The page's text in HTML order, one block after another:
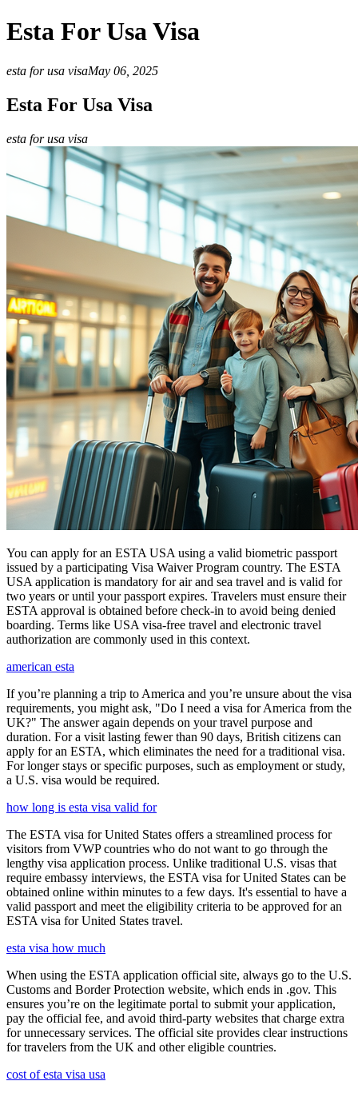
Esta For Usa Visa
esta for usa visaMay 06, 2025
Esta For Usa Visa
esta for usa visa
You can apply for an ESTA USA using a valid biometric passport
issued by a participating Visa Waiver Program country. The ESTA
USA application is mandatory for air and sea travel and is valid for
two years or until your passport expires. Travelers must ensure their
ESTA approval is obtained before check-in to avoid being denied
boarding. Terms like USA visa-free travel and electronic travel
authorization are commonly used in this context.
american esta
If you’re planning a trip to America and you’re unsure about the visa
requirements, you might ask, "Do I need a visa for America from the
UK?" The answer again depends on your travel purpose and
duration. For a visit lasting fewer than 90 days, British citizens can
apply for an ESTA, which eliminates the need for a traditional visa.
For longer stays or specific purposes, such as employment or study,
a U.S. visa would be required.
how long is esta visa valid for
The ESTA visa for United States offers a streamlined process for
visitors from VWP countries who do not want to go through the
lengthy visa application process. Unlike traditional U.S. visas that
require embassy interviews, the ESTA visa for United States can be
obtained online within minutes to a few days. It's essential to have a
valid passport and meet the eligibility criteria to be approved for an
ESTA visa for United States travel.
esta visa how much
When using the ESTA application official site, always go to the U.S.
Customs and Border Protection website, which ends in .gov. This
ensures you’re on the legitimate portal to submit your application,
pay the official fee, and avoid third-party websites that charge extra
for unnecessary services. The official site provides clear instructions
for travelers from the UK and other eligible countries.
cost of esta visa usa